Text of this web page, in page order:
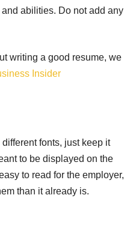
abilities. Do not add any
writing a good resume, we
Insider
fonts, just keep it
to be displayed on the
to read for the employer,
than it already is.